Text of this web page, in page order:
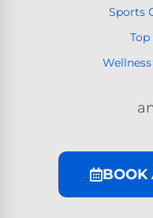
Sports
BOOK